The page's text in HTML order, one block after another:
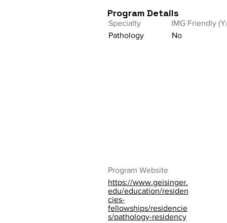
Program Details
Specialty
Pathology
IMG Friendly
No
Program Website
https://www.geisinger.
edu/education/residen
cies-
fellowships/residencie
s/pathology-residency